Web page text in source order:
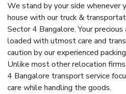
We stand by your side whenever
house with our truck &
Sector 4 Bangalore. Your
loaded with utmost care and
caution by our experienced
Unlike most other relocation
4 Bangalore transport service
care while handling the goods.